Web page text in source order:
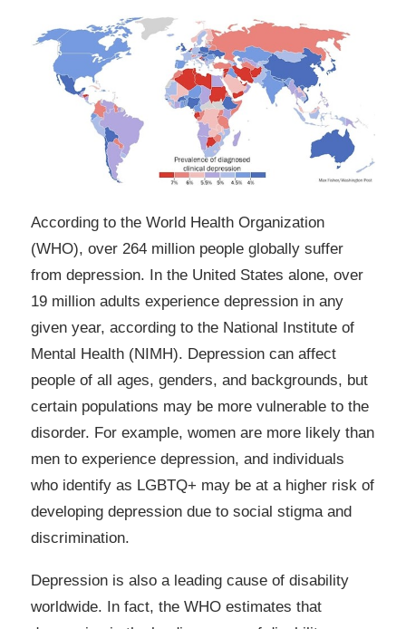
According to the World Health Organization
(WHO), over 264 million people globally suffer
from depression. In the United States alone, over
19 million adults experience depression in any
given year, according to the National Institute of
Mental Health (NIMH). Depression can affect
people of all ages, genders, and backgrounds, but
certain populations may be more vulnerable to the
disorder. For example, women are more likely than
men to experience depression, and individuals
who identify as LGBTQ+ may be at a higher risk of
developing depression due to social stigma and
discrimination.
Depression is also a leading cause of disability
worldwide. In fact, the WHO estimates that